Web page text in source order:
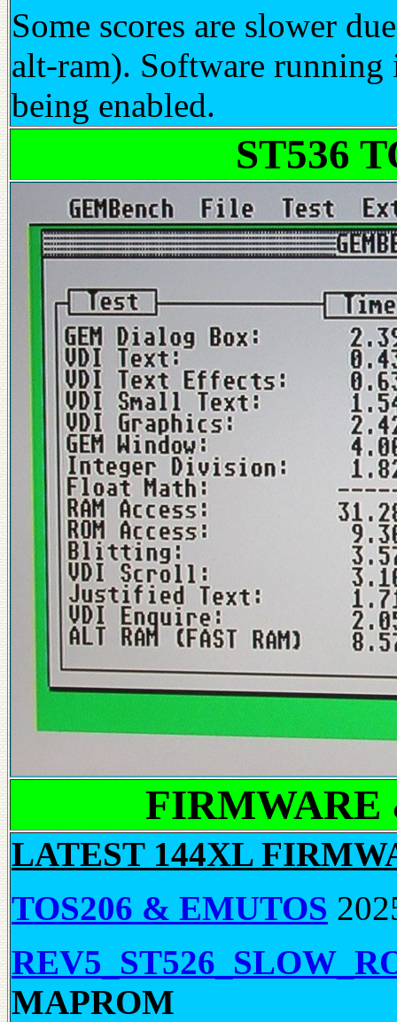
Some scores are slower
alt-ram). Software
being enabled.
ST536
FIRMWARE
LATEST 144XL
TOS206 & EMUTOS
MAPROM